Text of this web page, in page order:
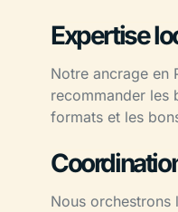
Expertise
Notre ancrage en
recommander les
formats et les
Nous orchestrons